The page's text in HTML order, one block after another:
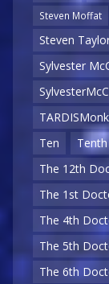
Steven Moffat
Steven
Sylvester
Ten
The 12th
The 1st
The 4th
The 5th
The 6th